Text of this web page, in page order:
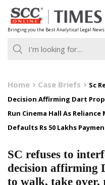
Skip
to
content
Bringing you the Best Analytical Legal News
Home Case Briefs
Sc
Decision Affirming Dart
Run Cinema Hall As
Defaults Rs 50 Lakhs
SC refuses to
decision affirming
to walk, take over,